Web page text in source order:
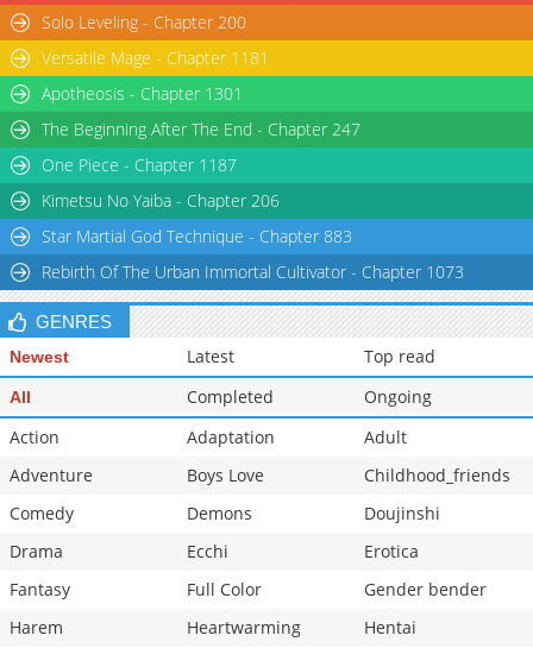
Solo Leveling - Chapter 200
Versatile Mage - Chapter 1181
Apotheosis - Chapter 1301
The Beginning After The End - Chapter 247
One Piece - Chapter 1187
Kimetsu No Yaiba - Chapter 206
Star Martial God Technique - Chapter 883
Rebirth Of The Urban Immortal Cultivator - Chapter 1073
GENRES
Newest Latest Top read
All Completed
Ongoing
Action
Adaptation
Adult
Adventure
Boys Love
Childhood_friends
Comedy
Demons
Doujinshi
Drama
Ecchi
Erotica
Fantasy
Full Color
Gender bender
Harem
Heartwarming
Hentai